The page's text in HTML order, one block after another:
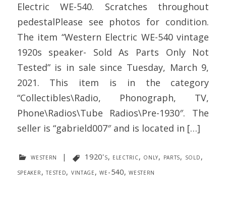
Electric WE-540. Scratches throughout
pedestalPlease see photos for condition.
The item “Western Electric WE-540 vintage
1920s speaker- Sold As Parts Only Not
Tested” is in sale since Tuesday, March 9,
2021. This item is in the category
“Collectibles\Radio, Phonograph, TV,
Phone\Radios\Tube Radios\Pre-1930″. The
seller is “gabrield007″ and is located in […]
western | 1920's, electric, only, parts, sold,
speaker,tested, vintage,we-540,western